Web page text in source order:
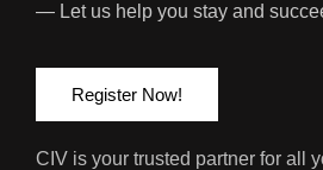
— Let us help you stay and
Register Now!
CIV is your trusted partner for all